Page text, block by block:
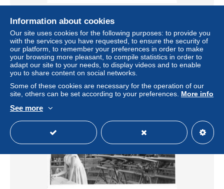
Ruanda - USUMBURA - Athénée Royal - Elèves faisant
une expérience
± $9.25
Status Professional
Information about cookies
Our site uses cookies for the following purposes: to provide you
with the services you have requested, to ensure the security of
our platform, to remember your preferences in order to make
your browsing more pleasant, to compile statistics in order to
adapt our site to your needs, to display videos and to enable
you to share content on social networks.
Some of these cookies are necessary for the operation of our
site, others can be set according to your preferences. More info
See more